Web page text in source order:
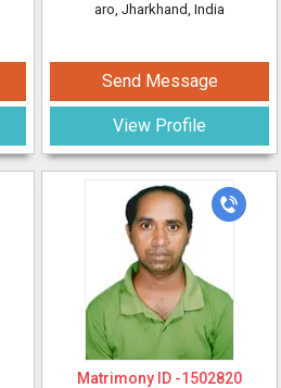
aro, Jharkhand, India
Send Message
View Profile
Matrimony ID -1502820